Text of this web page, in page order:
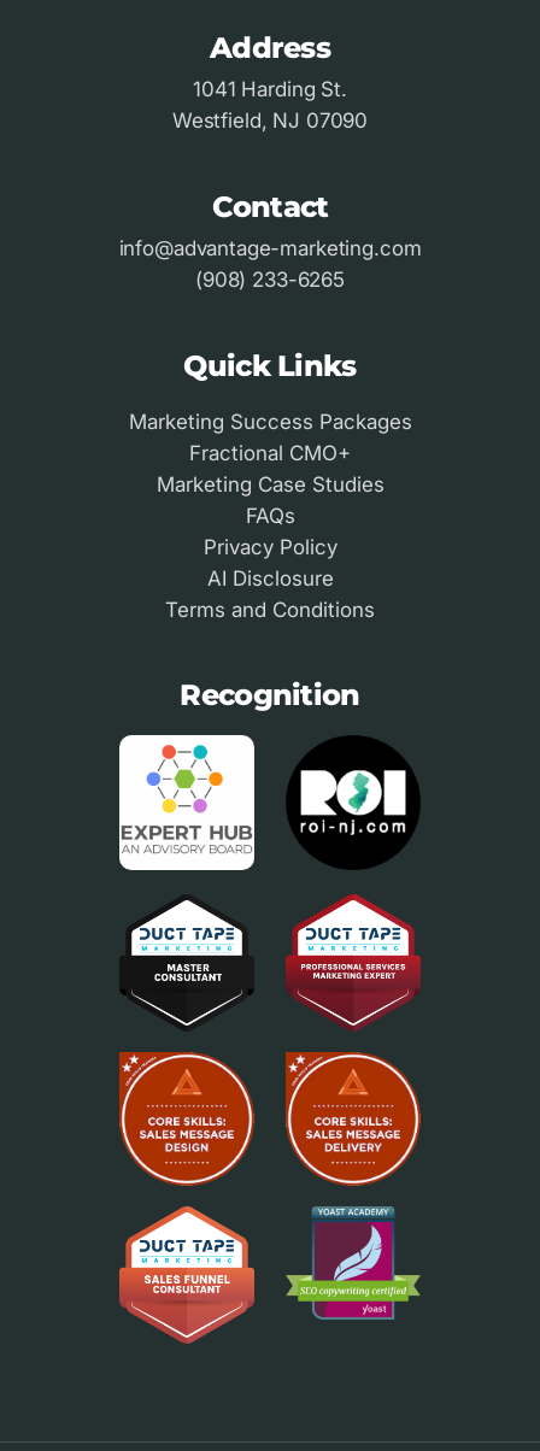
Address
1041 Harding St.
Westfield, NJ 07090
Contact
info@advantage-marketing.com
(908) 233-6265
Quick Links
Marketing Success Packages
Fractional CMO+
Marketing Case Studies
FAQs
Privacy Policy
AI Disclosure
Terms and Conditions
Recognition